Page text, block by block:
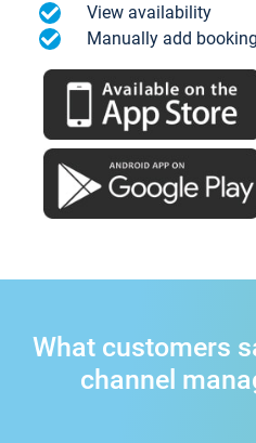
View availability
Manually add
What customers
channel